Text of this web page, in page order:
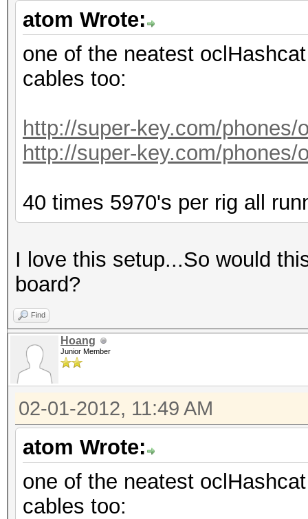
atom Wrote:
one of the neatest
cables too:
http://super-key.com/phones/
http://super-key.com/phones/
40 times 5970's per rig all
I love this setup...So would
board?
Find
Hoang
Junior Member
02-01-2012, 11:49 AM
atom Wrote:
one of the neatest
cables too: